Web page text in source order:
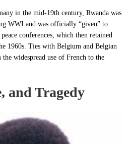
in the mid-19th century, Rwanda was
WWI and was officially “given” to
conferences, which then retained
1960s. Ties with Belgium and Belgian
widespread use of French to the
and Tragedy